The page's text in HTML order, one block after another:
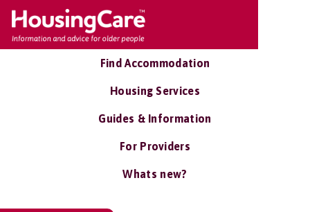
Find Accommodation
Housing Services
Guides & Information
For Providers
Whats new?